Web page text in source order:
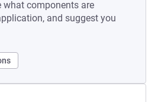
what components are
and suggest you